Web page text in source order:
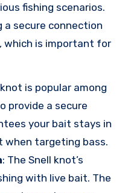
fishing scenarios.
a secure connection
which is important for
is popular among
provide a secure
your bait stays in
when targeting bass.
: The Snell knot’s
with live bait. The